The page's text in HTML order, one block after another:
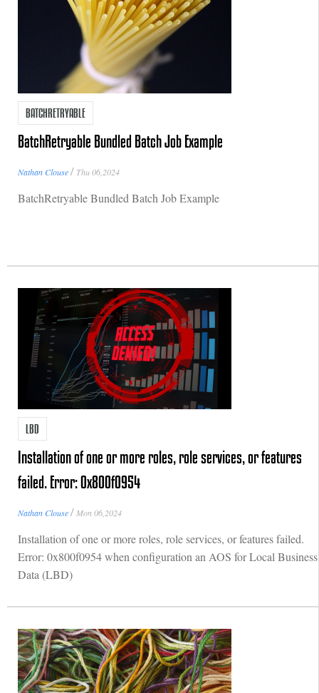
BATCHRETRYABLE
BatchRetryable Bundled Batch Job Example
Nathan Clouse/ Thu 06,2024
BatchRetryable Bundled Batch Job Example
LBD
Installation of one or more roles, role services, or features
failed. Error: 0x800f0954
Nathan Clouse/ Mon 06,2024
Installation of one or more roles, role services, or features failed.
Error: 0x800f0954 when configuration an AOS for Local Business
Data (LBD)